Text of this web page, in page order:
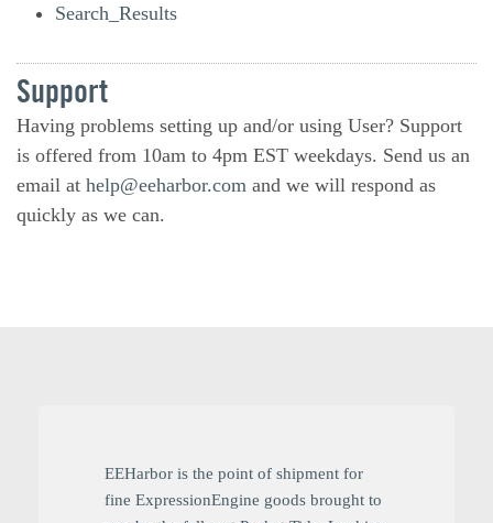
Search_Results
Support
Having problems setting up and/or using User? Support
is offered from 10am to 4pm EST weekdays. Send us an
email at help@eeharbor.com and we will respond as
quickly as we can.
EEHarbor is the point of shipment for
fine ExpressionEngine goods brought to